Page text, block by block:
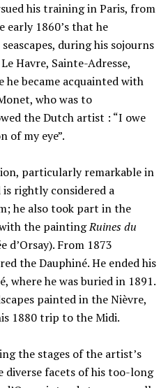
his training in Paris, from
early 1860’s that he
during his sojourns
Havre, Sainte-Adresse,
became acquainted with
who was to
the Dutch artist : “I owe
of my eye”.
particularly remarkable in
rightly considered a
he also took part in the
with the paintingRuines du
d’Orsay). From 1873
the Dauphiné. He ended his
where he was buried in 1891.
painted in the Nièvre,
1880 trip to the Midi.
the stages of the artist’s
diverse facets of his too-long